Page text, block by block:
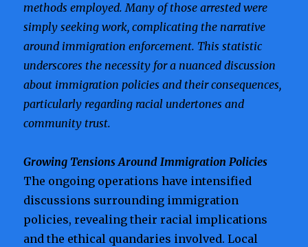
methods employed. Many of those arrested were
simply seeking work, complicating the narrative
around immigration enforcement. This statistic
underscores the necessity for a nuanced discussion
about immigration policies and their consequences,
particularly regarding racial undertones and
community trust.
Growing Tensions Around Immigration Policies
The ongoing operations have intensified
discussions surrounding immigration
policies, revealing their racial implications
and the ethical quandaries involved. Local